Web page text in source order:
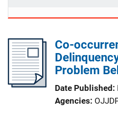
Co-
Problem
Date Published
Agencies